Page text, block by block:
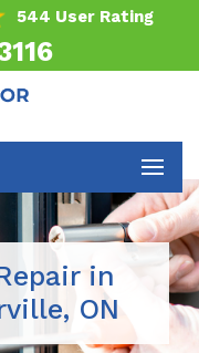
544 User Rating
in
ON